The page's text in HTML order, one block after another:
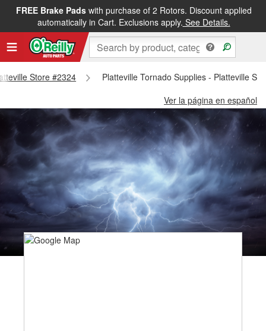
FREE Brake Padswith purchase of 2 Rotors. Discount applied
automatically in Cart. Exclusions apply. See Details.
Store #2324
Platteville Tornado Supplies - Platteville
Ver la página en español